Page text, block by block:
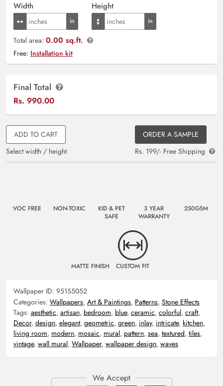
Width Height
Total area: 0.00 sq.ft.
Free: Installation kit
Final Total
Rs. 990.00
ADD TO CART
Select width / height
ORDER A SAMPLE
Rs. 199/- Free Shipping
VOC FREE NON-TOXIC
KID & PET
SAFE
3 YEAR
WARRANTY
250GSM
MATTE FINISH CUSTOM FIT
Wallpaper ID: 95155052
Categories: Wallpapers, Art & Paintings, Patterns, Stone Effects
Tags: aesthetic, artisan, bedroom, blue, ceramic, colorful, craft,
Decor, design, elegant, geometric, green, inlay, intricate, kitchen,
living room, modern, mosaic, mural, pattern, sea, textured, tiles,
vintage, wall mural, Wallpaper, wallpaper design, waves